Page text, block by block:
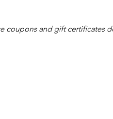
coupons and gift certificates